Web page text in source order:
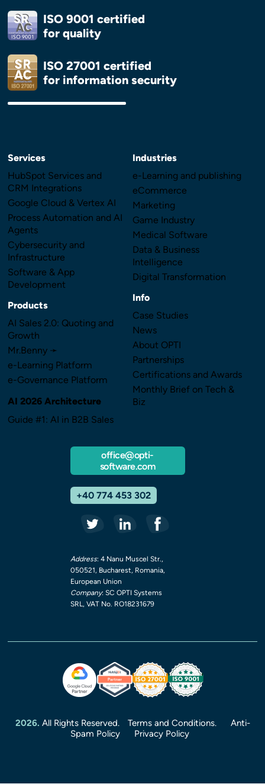
ISO 9001 certified
for quality
ISO 27001 certified
for information security
Services
HubSpot Services and
CRM Integrations
Google Cloud & Vertex AI
Process Automation and AI
Agents
Cybersecurity and
Infrastructure
Software & App
Development
Products
AI Sales 2.0: Quoting and
Growth
Mr.Benny ➛
e-Learning Platform
e-Governance Platform
AI 2026 Architecture
Guide #1: AI in B2B Sales
Industries
e-Learning and publishing
eCommerce
Marketing
Game Industry
Medical Software
Data & Business
Intelligence
Digital Transformation
Info
Case Studies
News
About OPTI
Partnerships
Certifications and Awards
Monthly Brief on Tech &
Biz
office@opti-
software.com
+40 774 453 302
Address: 4 Nanu Muscel Str.,
050521, Bucharest, Romania,
European Union
Company: SC OPTI Systems
SRL, VAT No. RO18231679
2026. All Rights Reserved. Terms and Conditions.
Anti-
Spam Policy
Privacy Policy